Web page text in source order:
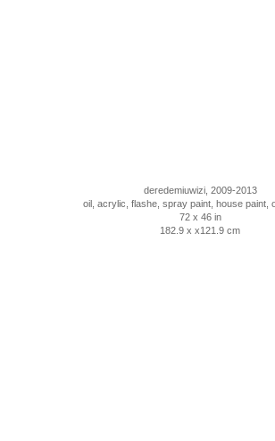
deredemiuwizi, 2009-2013
oil, acrylic, flashe, spray paint, house paint,
72 x 46 in
182.9 x x121.9 cm